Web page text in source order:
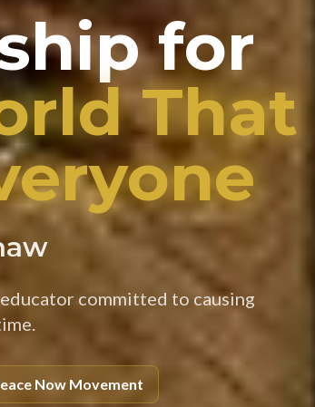
for
That
committed to causing
Now Movement